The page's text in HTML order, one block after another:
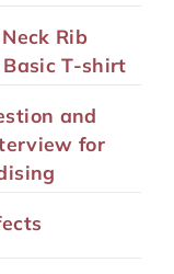
Rib
T-shirt
and
for